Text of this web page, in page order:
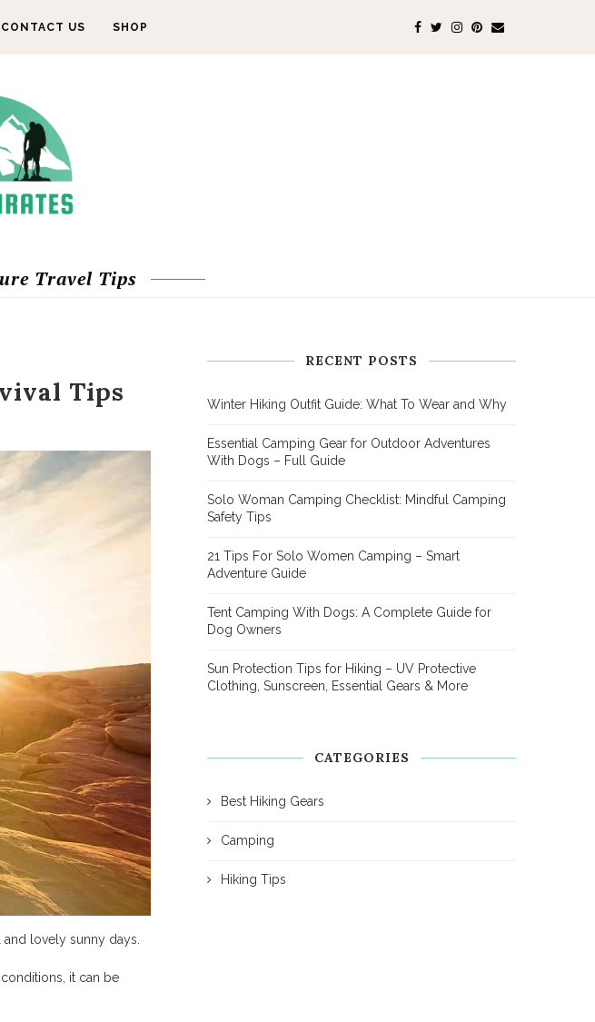
CONTACT US SHOP
Travel Tips
Tips
lovely sunny days.
it can be
RECENT POSTS
Winter Hiking Outfit Guide: What To Wear and Why
Essential Camping Gear for Outdoor Adventures
With Dogs – Full Guide
Solo Woman Camping Checklist: Mindful Camping
Safety Tips
21 Tips For Solo Women Camping – Smart
Adventure Guide
Tent Camping With Dogs: A Complete Guide for
Dog Owners
Sun Protection Tips for Hiking – UV Protective
Clothing, Sunscreen, Essential Gears & More
CATEGORIES
Best Hiking Gears
Camping
Hiking Tips